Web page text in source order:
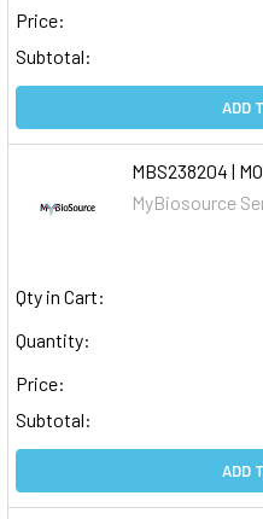
Price:
Subtotal:
ADD
MBS238204 |
MyBiosource
Qty in Cart:
Quantity:
Price:
Subtotal:
ADD